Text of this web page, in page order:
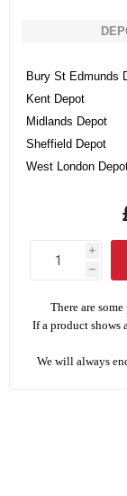
Bury St Edmunds
Kent Depot
Midlands Depot
Sheffield Depot
West London
i
h
There are
If a product shows
We will always